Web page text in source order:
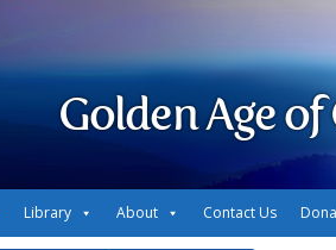
Golden Age of
Library About Contact Us